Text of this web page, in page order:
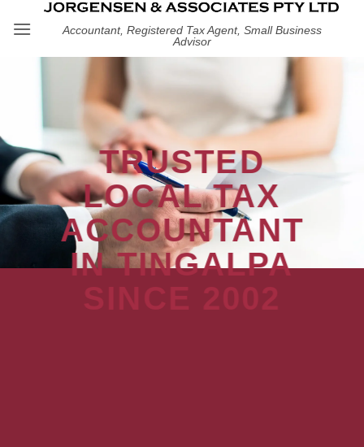
Accountant, Registered Tax Agent, Small Business
Advisor
TRUSTED
LOCAL TAX
ACCOUNTANT
IN TINGALPA
SINCE 2002